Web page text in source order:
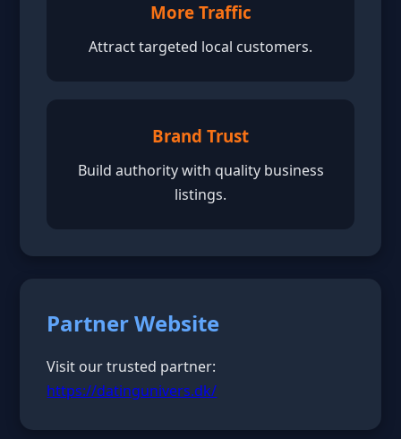
More Traffic
Attract targeted local customers.
Brand Trust
Build authority with quality business
listings.
Partner Website
Visit our trusted partner:
https://datingunivers.dk/